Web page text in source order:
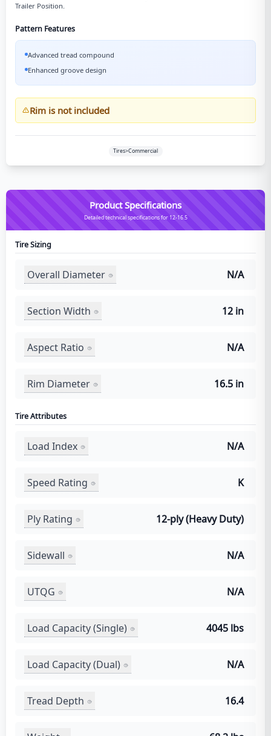
Trailer Position.
Pattern Features
Advanced tread compound
Enhanced groove design
Rim is not included
Tires>Commercial
Product Specifications
Detailed technical specifications for 12-16.5
Tire Sizing
Overall Diameter N/A
Section Width 12 in
Aspect Ratio N/A
Rim Diameter 16.5 in
Tire Attributes
Load Index N/A
Speed Rating K
Ply Rating 12-ply (Heavy Duty)
Sidewall N/A
UTQG N/A
Load Capacity (Single) 4045 lbs
Load Capacity (Dual) N/A
Tread Depth 16.4